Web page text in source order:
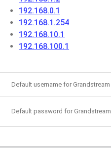
192.168.0.1
192.168.1.254
192.168.10.1
192.168.100.1
Default username for Grandstream
Default password for Grandstream